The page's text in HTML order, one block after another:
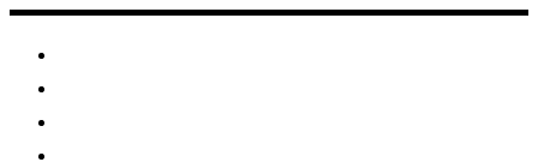
Skip
content